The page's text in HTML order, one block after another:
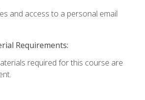
and access to a personal email
Requirements:
required for this course are